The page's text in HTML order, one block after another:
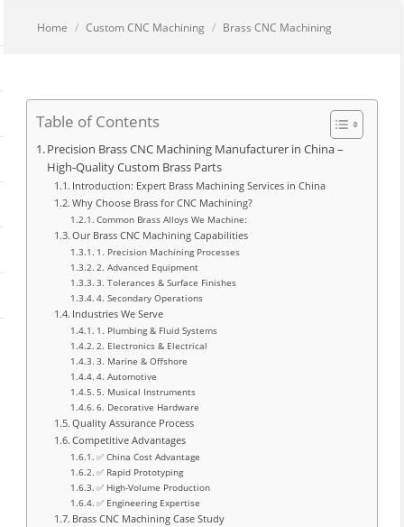
You are here:
Home Custom CNC Machining Brass CNC Machining
Table of Contents
Precision Brass CNC Machining Manufacturer in China –
High-Quality Custom Brass Parts
Introduction: Expert Brass Machining Services in China
Why Choose Brass for CNC Machining?
Common Brass Alloys We Machine:
Our Brass CNC Machining Capabilities
1. Precision Machining Processes
2. Advanced Equipment
3. Tolerances & Surface Finishes
4. Secondary Operations
Industries We Serve
1. Plumbing & Fluid Systems
2. Electronics & Electrical
3. Marine & Offshore
4. Automotive
5. Musical Instruments
6. Decorative Hardware
Quality Assurance Process
Competitive Advantages
✅ China Cost Advantage
✅ Rapid Prototyping
✅ High-Volume Production
✅ Engineering Expertise
Brass CNC Machining Case Study